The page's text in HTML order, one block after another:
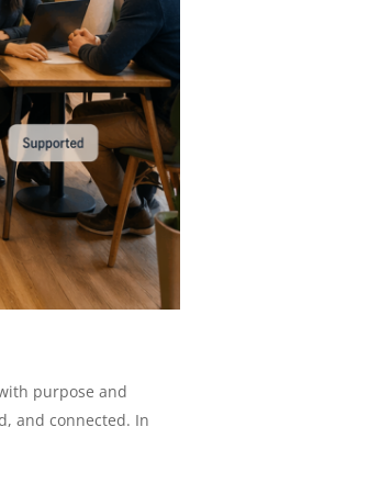
purpose and
and connected. In